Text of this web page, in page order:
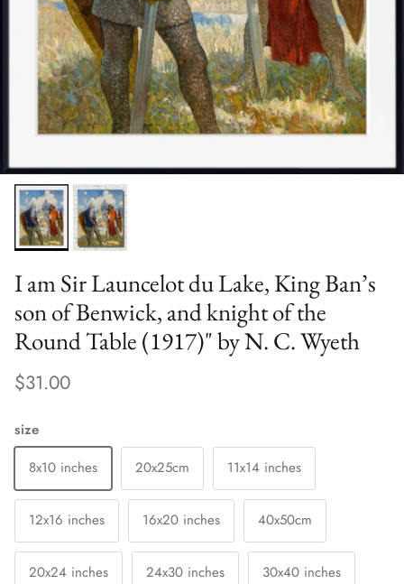
I am Sir Launcelot du Lake, King Ban’s
son of Benwick, and knight of the
Round Table (1917)" by N. C. Wyeth
$31.00
size
8x10 inches
20x25cm 11x14 inches
12x16 inches 16x20 inches 40x50cm
20x24 inches 24x30 inches 30x40 inches